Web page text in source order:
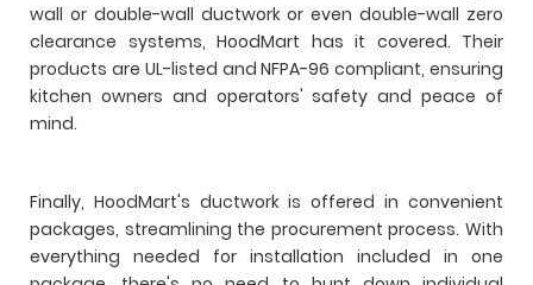
wall or double-wall ductwork or even double-wall zero
clearance systems, HoodMart has it covered. Their
products are UL-listed and NFPA-96 compliant, ensuring
kitchen owners and operators' safety and peace of
mind.
Finally, HoodMart's ductwork is offered in convenient
packages, streamlining the procurement process. With
everything needed for installation included in one